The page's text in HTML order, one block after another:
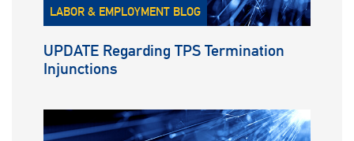
LABOR & EMPLOYMENT BLOG
UPDATE Regarding TPS Termination
Injunctions